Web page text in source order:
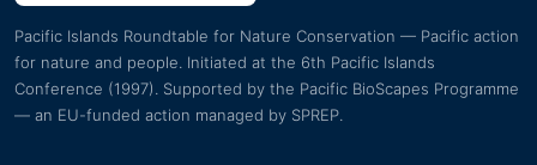
Pacific Islands Roundtable for Nature Conservation — Pacific action
for nature and people. Initiated at the 6th Pacific Islands
Conference (1997). Supported by the Pacific BioScapes Programme
— an EU-funded action managed by SPREP.